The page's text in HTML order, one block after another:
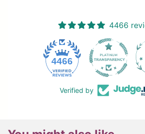
4466
4466
Verified by